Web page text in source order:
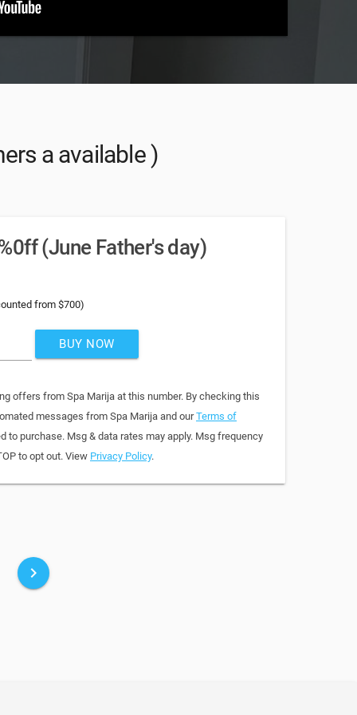
a available )
(June Father's day)
from $700)
BUY NOW
offers from Spa Marija at this number. By checking this
messages from Spa Marija and ourTerms of
to purchase. Msg & data rates may apply. Msg frequency
to opt out. View Privacy Policy.
keyboard_arrow_right